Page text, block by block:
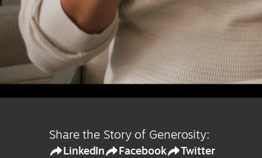
Share the Story of Generosity:
LinkedIn Facebook Twitter